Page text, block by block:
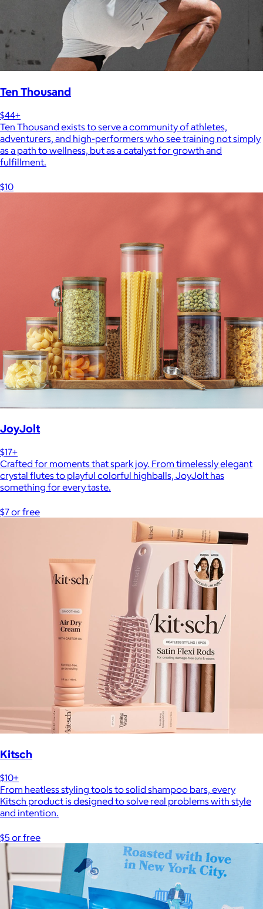
Ten Thousand
$44+
Ten Thousand exists to serve a community of athletes,
adventurers, and high-performers who see training not simply
as a path to wellness, but as a catalyst for growth and
fulfillment.
$10
JoyJolt
$17+
Crafted for moments that spark joy. From timelessly elegant
crystal flutes to playful colorful highballs, JoyJolt has
something for every taste.
$7 or free
Kitsch
$10+
From heatless styling tools to solid shampoo bars, every
Kitsch product is designed to solve real problems with style
and intention.
$5 or free